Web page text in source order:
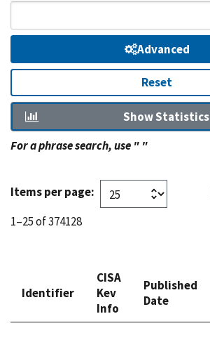
Advanced
Reset
Show Statistics
For a phrase search, use " "
Items per page:
1–25 of 374128
Identifier
CISA
Kev
Info
Published
Date